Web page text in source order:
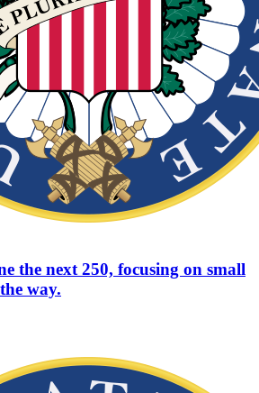
the next 250, focusing on small
way.